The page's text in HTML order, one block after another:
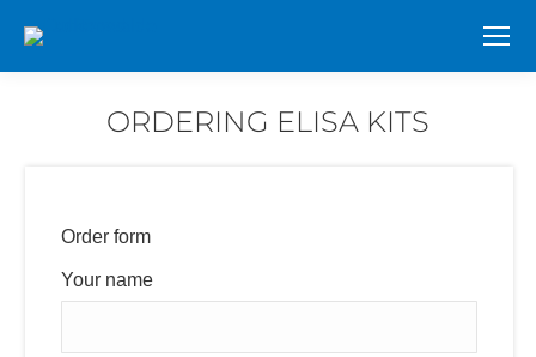
ORDERING ELISA KITS
Order form
Your name